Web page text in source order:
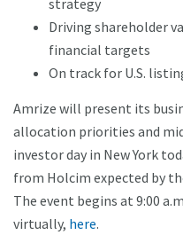
strategy
Driving shareholder
financial targets
On track for U.S.
Amrize will present its
allocation priorities and
investor day in New York
from Holcim expected by
The event begins at 9:00
virtually, here.